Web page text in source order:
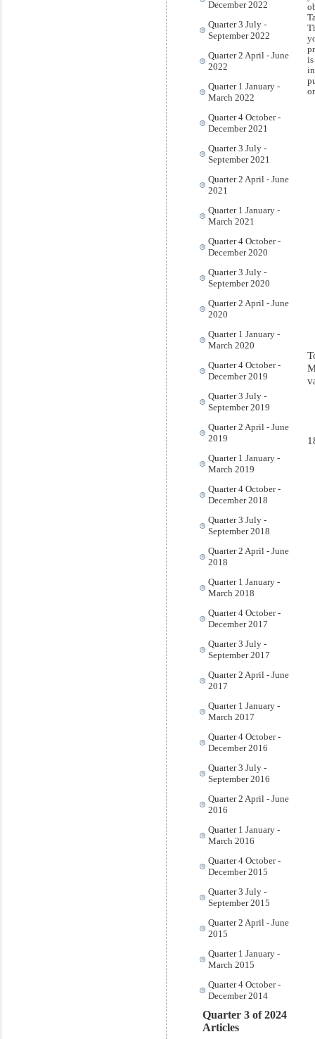
December 2022
Quarter 3 July -
September 2022
Quarter 2 April - June
2022
Quarter 1 January -
March 2022
Quarter 4 October -
December 2021
Quarter 3 July -
September 2021
Quarter 2 April - June
2021
Quarter 1 January -
March 2021
Quarter 4 October -
December 2020
Quarter 3 July -
September 2020
Quarter 2 April - June
2020
Quarter 1 January -
March 2020
Quarter 4 October -
December 2019
Quarter 3 July -
September 2019
Quarter 2 April - June
2019
Quarter 1 January -
March 2019
Quarter 4 October -
December 2018
Quarter 3 July -
September 2018
Quarter 2 April - June
2018
Quarter 1 January -
March 2018
Quarter 4 October -
December 2017
Quarter 3 July -
September 2017
Quarter 2 April - June
2017
Quarter 1 January -
March 2017
Quarter 4 October -
December 2016
Quarter 3 July -
September 2016
Quarter 2 April - June
2016
Quarter 1 January -
March 2016
Quarter 4 October -
December 2015
Quarter 3 July -
September 2015
Quarter 2 April - June
2015
Quarter 1 January -
March 2015
Quarter 4 October -
December 2014
Quarter 3 of 2024
Articles